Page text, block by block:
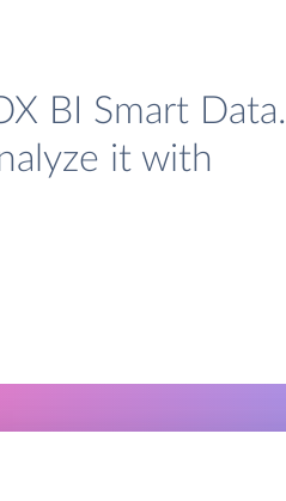
BI Smart Data.
it with